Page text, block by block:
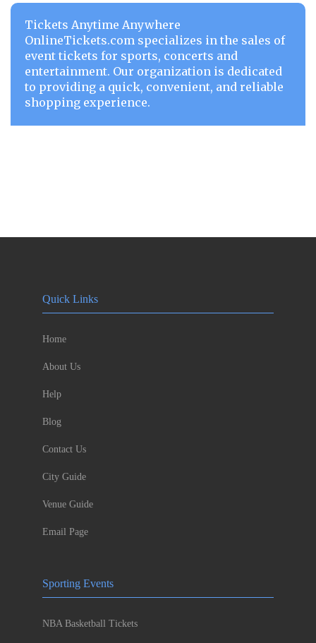
Tickets Anytime Anywhere
OnlineTickets.com specializes in the sales of
event tickets for sports, concerts and
entertainment. Our organization is dedicated
to providing a quick, convenient, and reliable
shopping experience.
Quick Links
Home
About Us
Help
Blog
Contact Us
City Guide
Venue Guide
Email Page
Sporting Events
NBA Basketball Tickets